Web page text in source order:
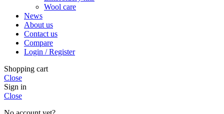
Wool care
News
About us
Contact us
Compare
Login / Register
Shopping cart
Close
Sign in
Close